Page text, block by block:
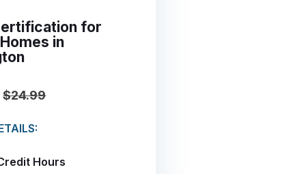
for
in
$24.99
Hours